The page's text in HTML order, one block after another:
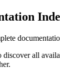
discover all